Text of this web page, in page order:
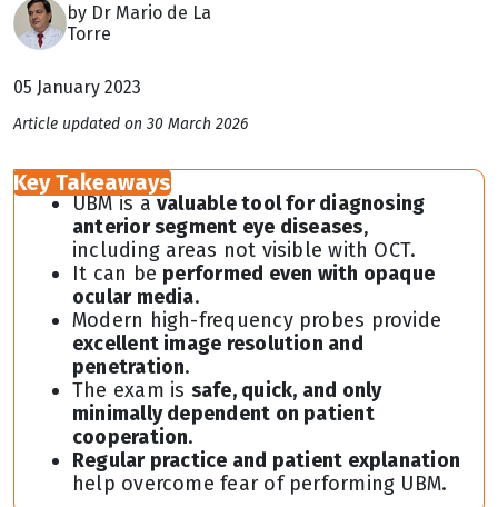
by Dr Mario de La
Torre
05 January 2023
Article updated on 30 March 2026
Key Takeaways
UBM is avaluable tool for diagnosing
anterior segment eye diseases,
including areas not visible with OCT.
It can be performed even with opaque
ocular media.
Modern high-frequency probes provide
excellent image resolution and
penetration.
The exam is safe, quick, and only
minimally dependent on patient
cooperation.
Regular practice and patient explanation
help overcome fear of performing UBM.